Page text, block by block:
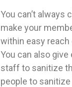
You can’t
make your
within easy
You can also
staff to sanitize
people to